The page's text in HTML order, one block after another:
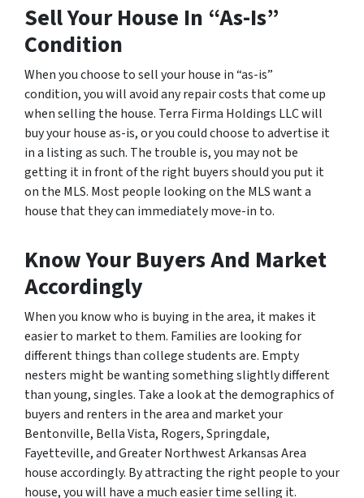
Sell Your House In “As-Is”
Condition
When you choose to sell your house in “as-is”
condition, you will avoid any repair costs that come up
when selling the house. Terra Firma Holdings LLC will
buy your house as-is, or you could choose to advertise it
in a listing as such. The trouble is, you may not be
getting it in front of the right buyers should you put it
on the MLS. Most people looking on the MLS want a
house that they can immediately move-in to.
Know Your Buyers And Market
Accordingly
When you know who is buying in the area, it makes it
easier to market to them. Families are looking for
different things than college students are. Empty
nesters might be wanting something slightly different
than young, singles. Take a look at the demographics of
buyers and renters in the area and market your
Bentonville, Bella Vista, Rogers, Springdale,
Fayetteville, and Greater Northwest Arkansas Area
house accordingly. By attracting the right people to your
house, you will have a much easier time selling it.